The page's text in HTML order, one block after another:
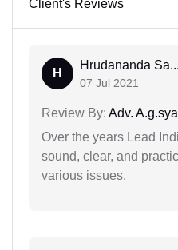
Client's Reviews
H
Hrudananda Sa...
07 Jul 2021
Review By: Adv.
Over the years Lead
sound, clear, and
various issues.